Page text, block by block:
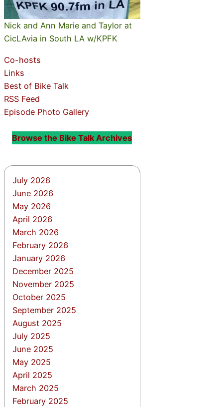
Nick and Ann Marie and Taylor at
CicLAvia in South LA w/KPFK
Co-hosts
Links
Best of Bike Talk
RSS Feed
Episode Photo Gallery
Browse the Bike Talk Archives
July 2026
June 2026
May 2026
April 2026
March 2026
February 2026
January 2026
December 2025
November 2025
October 2025
September 2025
August 2025
July 2025
June 2025
May 2025
April 2025
March 2025
February 2025